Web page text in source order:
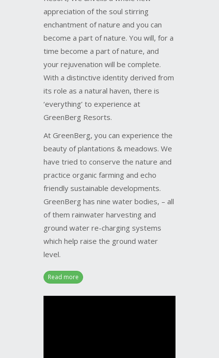
enchantment of nature and you can
become a part of nature. You will, for a
time become a part of nature, and
your rejuvenation will be complete.
With a distinctive identity derived from
its role as a natural haven, there is
‘everything’ to experience at
At GreenBerg, you can experience the
have tried to conserve the nature and
practice organic farming and echo
GreenBerg has nine water bodies, – all
of them rainwater harvesting and
ground water re-charging systems
which help raise the ground water
level.
Read more